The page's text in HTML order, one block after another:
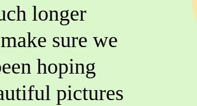
longer
sure we
hoping
pictures